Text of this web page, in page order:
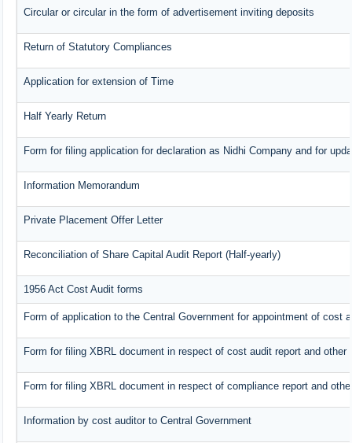
Circular or circular in the form of advertisement inviting deposits
Return of Statutory Compliances
Application for extension of Time
Half Yearly Return
Form for filing application for declaration as Nidhi Company and for
Information Memorandum
Private Placement Offer Letter
Reconciliation of Share Capital Audit Report (Half-yearly)
1956 Act Cost Audit forms
Form of application to the Central Government for appointment of cost
Form for filing XBRL document in respect of cost audit report and
Form for filing XBRL document in respect of compliance report and
Information by cost auditor to Central Government